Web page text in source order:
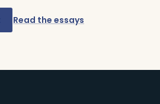
Read the essays